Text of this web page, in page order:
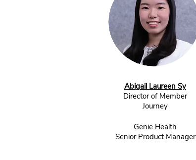
Abigail Laureen Sy
Director of Member
Journey
Genie Health
Senior Product Manager